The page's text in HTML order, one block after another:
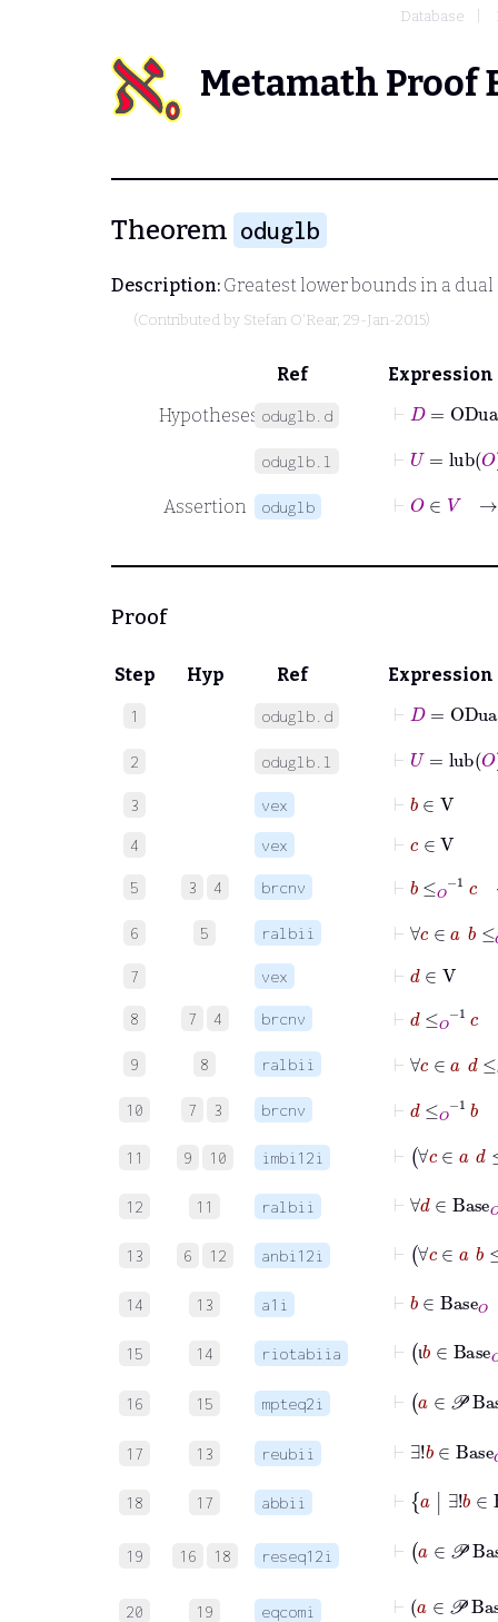
Database
Metamath Proof
Theorem oduglb
Description: Greatest lower bounds in a
(Contributed by Stefan O'Rear, 29-Jan-2015)
Ref
Expression
Hypotheses oduglb.d
⊢
oduglb.l
⊢U lub O
Assertion oduglb
⊢O
Proof
Step Hyp Ref Expression
1 oduglb.d
⊢
2 oduglb.l
⊢U lub O
3 vex ⊢b V
4 vex V
5 3 4 brcnv
O
6 5 ralbii
7 vex d V
8 7 4 brcnv
O
9 8 ralbii
10 7 3 brcnv
O
11 9 10 imbi12i
12 11 ralbii
13 6 12 anbi12i
14 13 a1i
15 14 riotabiia ι
16 15 mpteq2i
17 13 reubii
18 17 abbii
19 16 18 reseq12i
20 19 eqcomi